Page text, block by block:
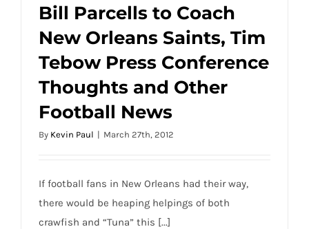
Bill Parcells to Coach
New Orleans Saints, Tim
Tebow Press Conference
Thoughts and Other
Football News
By Kevin Paul | March 27th, 2012
If football fans in New Orleans had their way,
there would be heaping helpings of both
crawfish and “Tuna” this [...]